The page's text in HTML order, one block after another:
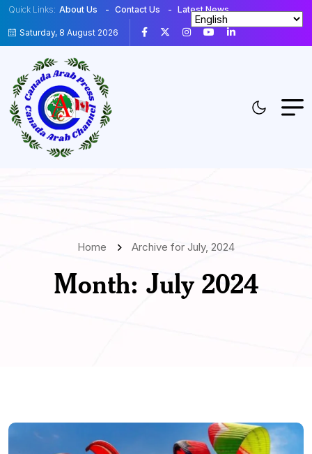
Quick Links: About Us Contact Us Latest News
Saturday, 8 August 2026
Home Archive for July, 2024
Month: July 2024